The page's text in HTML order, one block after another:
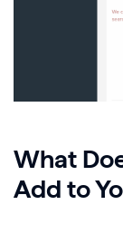
What
Add to